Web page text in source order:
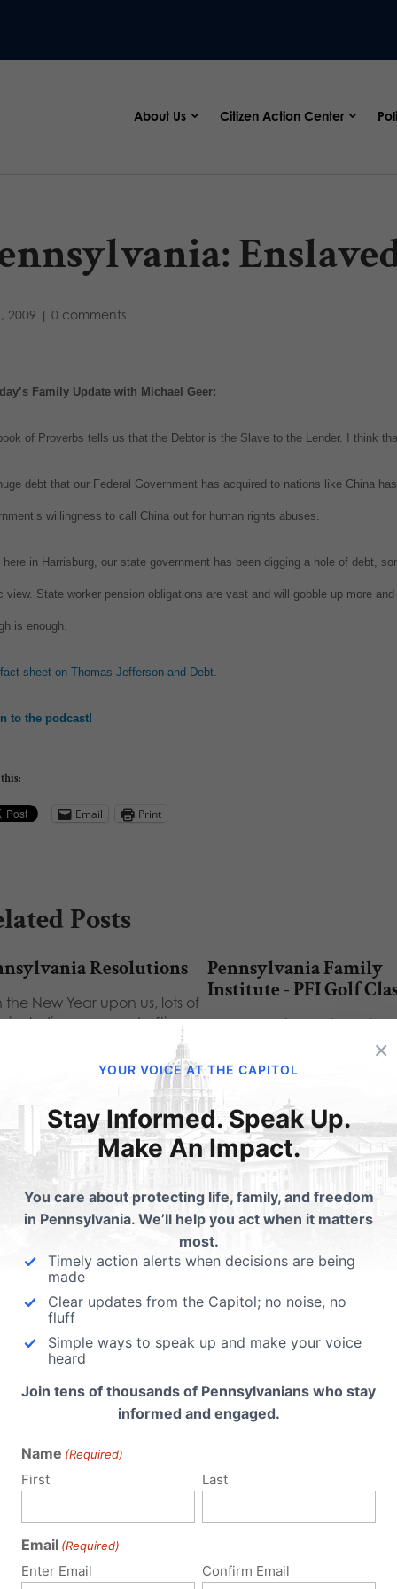
About Us Citizen Action Center
2009 | 0 comments
Family Update with Michael Geer:
of Proverbs tells us that the Debtor is the Slave to the Lender. I think
debt that our Federal Government has acquired to nations like China
willingness to call China out for human rights abuses.
here in Harrisburg, our state government has been digging a hole of debt,
view. State worker pension obligations are vast and will gobble up more
is enough.
sheet on Thomas Jefferson and Debt.
to the podcast!
this:
Email Print
Posts
Resolutions
the New Year upon us, lots of
including me, are drafting
Pennsylvania Family
Institute - PFI Golf
Pennsylvania Family Institute
Golf Classic Shared via
a Comment
email address will not be published. Required fields are
×
YOUR VOICE AT THE CAPITOL
Stay Informed. Speak Up.
Make An Impact.
You care about protecting life, family, and freedom
in Pennsylvania. We’ll help you act when it matters
most.
Timely action alerts when decisions are being
made
Clear updates from the Capitol; no noise, no
fluff
Simple ways to speak up and make your voice
heard
Join tens of thousands of Pennsylvanians who stay
informed and engaged.
Name (Required)
First Last
Email (Required)
Enter Email Confirm Email